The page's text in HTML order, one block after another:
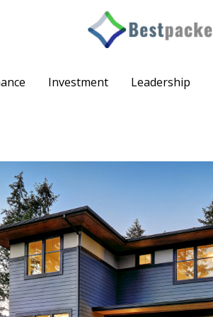
Investment Leadership